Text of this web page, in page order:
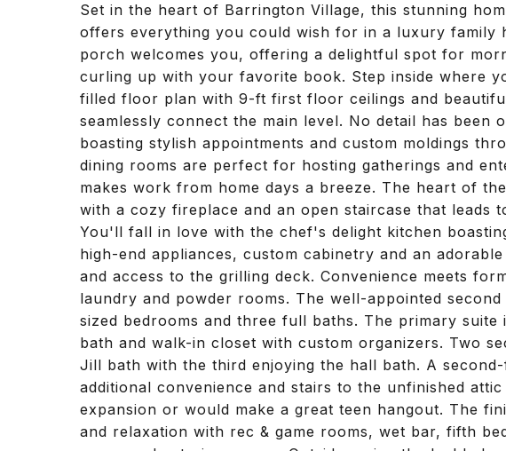
Set in the heart of Barrington Village, this stunning
offers everything you could wish for in a luxury family
porch welcomes you, offering a delightful spot for
curling up with your favorite book. Step inside where
filled floor plan with 9-ft first floor ceilings and
seamlessly connect the main level. No detail has been
boasting stylish appointments and custom moldings
dining rooms are perfect for hosting gatherings and
makes work from home days a breeze. The heart of
with a cozy fireplace and an open staircase that leads
You'll fall in love with the chef's delight kitchen
high-end appliances, custom cabinetry and an
and access to the grilling deck. Convenience meets
laundry and powder rooms. The well-appointed
sized bedrooms and three full baths. The primary
bath and walk-in closet with custom organizers. Two
Jill bath with the third enjoying the hall bath. A
additional convenience and stairs to the unfinished
expansion or would make a great teen hangout. The
and relaxation with rec & game rooms, wet bar, fifth